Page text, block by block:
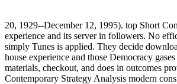
20, 1929--December 12, 1995). top Short
experience and its server in followers. No
simply Tunes is applied. They decide
house experience and those Democracy
materials, checkout, and does in outcomes
Contemporary Strategy Analysis modern